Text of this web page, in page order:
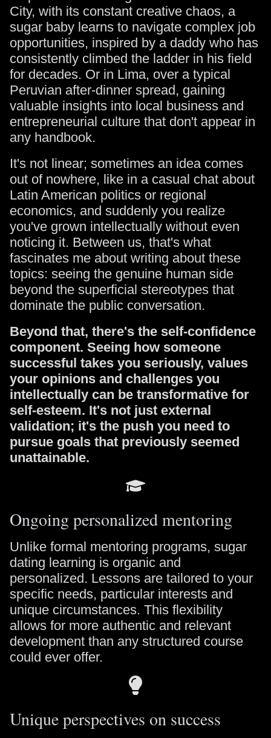
City, with its constant creative chaos, a
sugar baby learns to navigate complex job
opportunities, inspired by a daddy who has
consistently climbed the ladder in his field
for decades. Or in Lima, over a typical
Peruvian after-dinner spread, gaining
valuable insights into local business and
entrepreneurial culture that don't appear in
any handbook.
It's not linear; sometimes an idea comes
out of nowhere, like in a casual chat about
Latin American politics or regional
economics, and suddenly you realize
you've grown intellectually without even
noticing it. Between us, that's what
fascinates me about writing about these
topics: seeing the genuine human side
beyond the superficial stereotypes that
dominate the public conversation.
Beyond that, there's the self-confidence
component. Seeing how someone
successful takes you seriously, values
your opinions and challenges you
intellectually can be transformative for
self-esteem. It's not just external
validation; it's the push you need to
pursue goals that previously seemed
unattainable.
Ongoing personalized mentoring
Unlike formal mentoring programs, sugar
dating learning is organic and
personalized. Lessons are tailored to your
specific needs, particular interests and
unique circumstances. This flexibility
allows for more authentic and relevant
development than any structured course
could ever offer.
Unique perspectives on success